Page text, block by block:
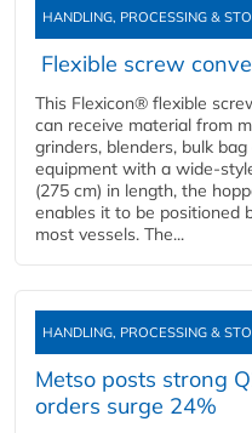
HANDLING, PROCESSING &
Flexible screw
This Flexicon® flexible
can receive material from
grinders, blenders, bulk
equipment with a wide-
(275 cm) in length, the
enables it to be positioned
most vessels. The...
HANDLING, PROCESSING &
Metso posts strong
orders surge 24%